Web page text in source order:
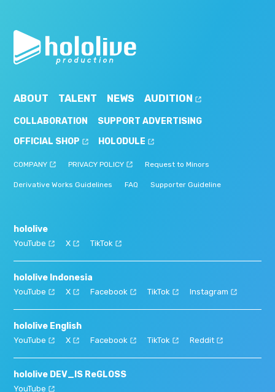
ABOUT TALENT NEWS AUDITION
COLLABORATION
SUPPORT ADVERTISING
OFFICIAL SHOP
HOLODULE
COMPANY PRIVACY POLICY Request to Minors
Derivative Works Guidelines FAQ Supporter Guideline
hololive
YouTube X TikTok
hololive Indonesia
YouTube X Facebook TikTok Instagram
hololive English
YouTube X Facebook TikTok Reddit
hololive DEV_IS ReGLOSS
YouTube